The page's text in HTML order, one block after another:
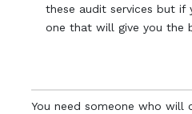
these audit services but
one that will give you the
You need someone who will